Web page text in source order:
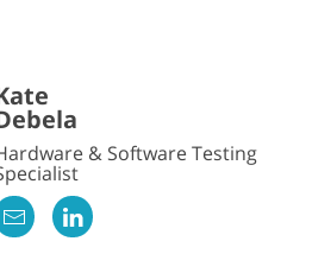
& Software Testing